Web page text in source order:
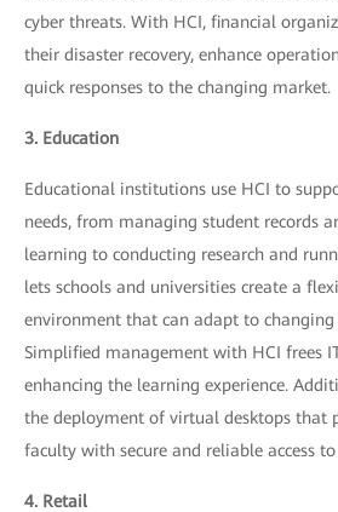
cyber threats. With HCI, financial
their disaster recovery, enhance
quick responses to the changing market.
3. Education
Educational institutions use HCI to
needs, from managing student records
learning to conducting research and
lets schools and universities create a
environment that can adapt to changing
Simplified management with HCI frees
enhancing the learning experience.
the deployment of virtual desktops that
faculty with secure and reliable access
4. Retail